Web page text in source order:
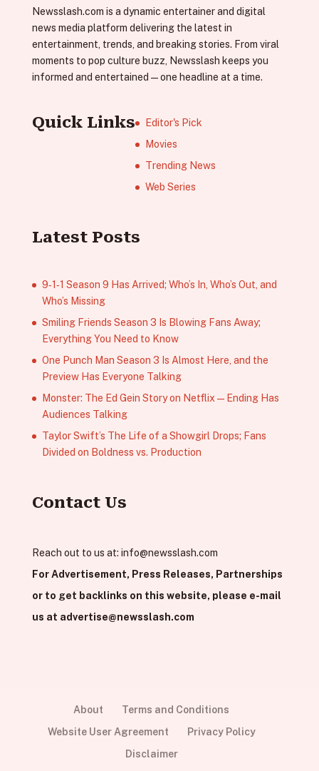
Newsslash.com is a dynamic entertainer and digital
news media platform delivering the latest in
entertainment, trends, and breaking stories. From viral
moments to pop culture buzz, Newsslash keeps you
informed and entertained—one headline at a time.
Quick Links
Editor's Pick
Movies
Trending News
Web Series
Latest Posts
9‑1‑1 Season 9 Has Arrived; Who’s In, Who’s Out, and
Who’s Missing
Smiling Friends Season 3 Is Blowing Fans Away;
Everything You Need to Know
One Punch Man Season 3 Is Almost Here, and the
Preview Has Everyone Talking
Monster: The Ed Gein Story on Netflix — Ending Has
Audiences Talking
Taylor Swift’s The Life of a Showgirl Drops; Fans
Divided on Boldness vs. Production
Contact Us
Reach out to us at: info@newsslash.com
For Advertisement, Press Releases, Partnerships
or to get backlinks on this website, please e-mail
us at advertise@newsslash.com
About
Terms and Conditions
Website User Agreement
Privacy Policy
Disclaimer